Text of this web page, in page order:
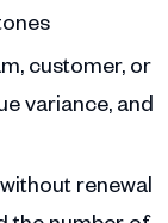
customer, or
variance, and
renewal